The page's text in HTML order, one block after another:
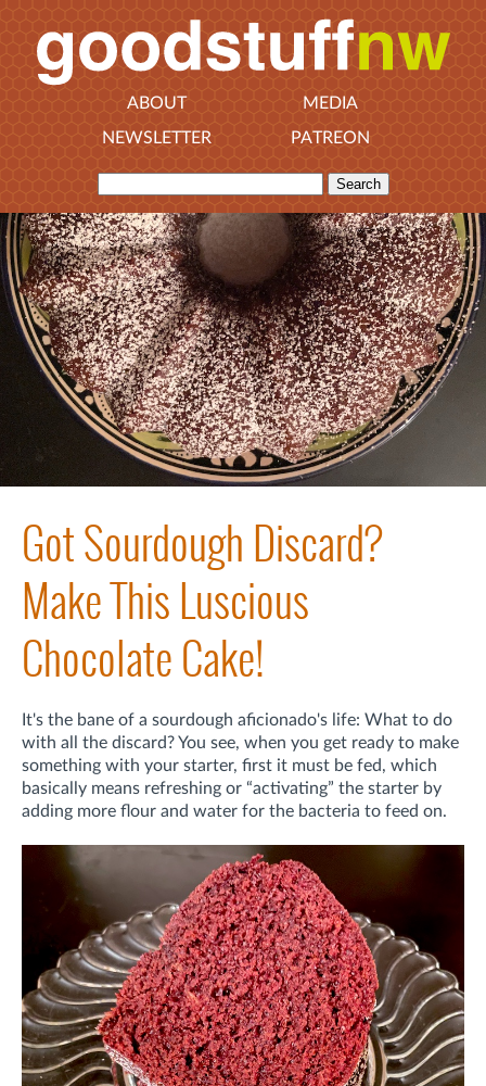
ABOUT
MEDIA
NEWSLETTER
PATREON
Got Sourdough Discard?
Make This Luscious
Chocolate Cake!
It's the bane of a sourdough aficionado's life: What to do
with all the discard? You see, when you get ready to make
something with your starter, first it must be fed, which
basically means refreshing or “activating” the starter by
adding more flour and water for the bacteria to feed on.